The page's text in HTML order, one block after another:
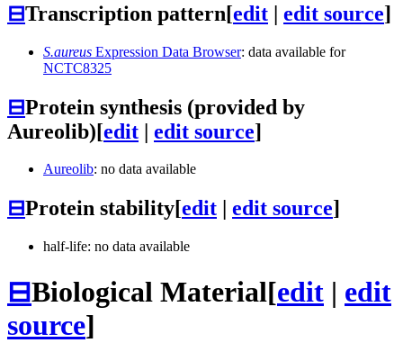
⊟Transcription pattern[edit | edit source]
S.aureus Expression Data Browser: data available for
NCTC8325
⊟Protein synthesis (provided by
Aureolib)[edit | edit source]
Aureolib: no data available
⊟Protein stability[edit edit source]
half-life: no data available
⊟Biological Material[edit | edit
source]